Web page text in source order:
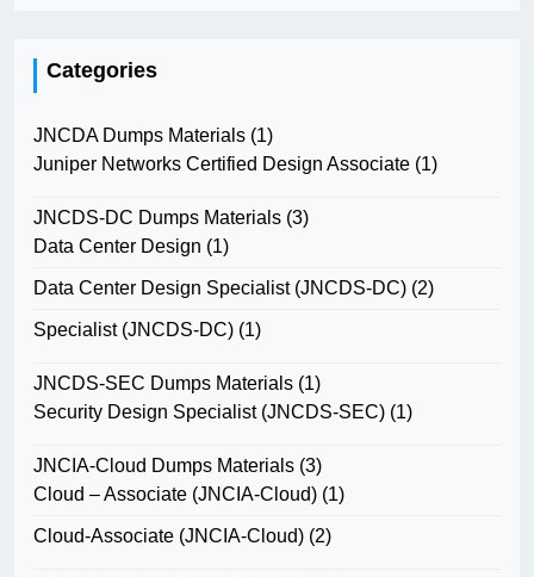
Categories
JNCDA Dumps Materials (1)
Juniper Networks Certified Design Associate (1)
JNCDS-DC Dumps Materials (3)
Data Center Design (1)
Data Center Design Specialist (JNCDS-DC) (2)
Specialist (JNCDS-DC) (1)
JNCDS-SEC Dumps Materials (1)
Security Design Specialist (JNCDS-SEC) (1)
JNCIA-Cloud Dumps Materials (3)
Cloud – Associate (JNCIA-Cloud) (1)
Cloud-Associate (JNCIA-Cloud) (2)